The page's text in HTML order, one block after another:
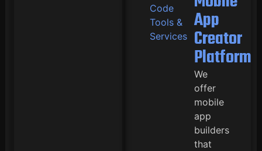
Code
Tools &
Services
App
Creator
Platform
We
offer
mobile
app
builders
that